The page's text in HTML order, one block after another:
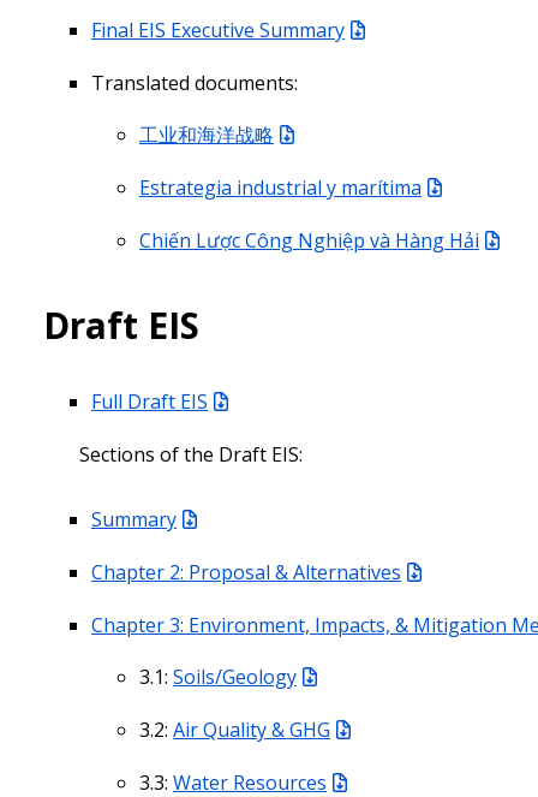
Final EIS Executive Summary
Translated documents:
工业和海洋战略
Estrategia industrial y marítima
Chiến Lược Công Nghiệp và Hàng Hải
Draft EIS
Full Draft EIS
Sections of the Draft EIS:
Summary
Chapter 2: Proposal & Alternatives
Chapter 3: Environment, Impacts, & Mitigation
3.1: Soils/Geology
3.2: Air Quality & GHG
3.3: Water Resources